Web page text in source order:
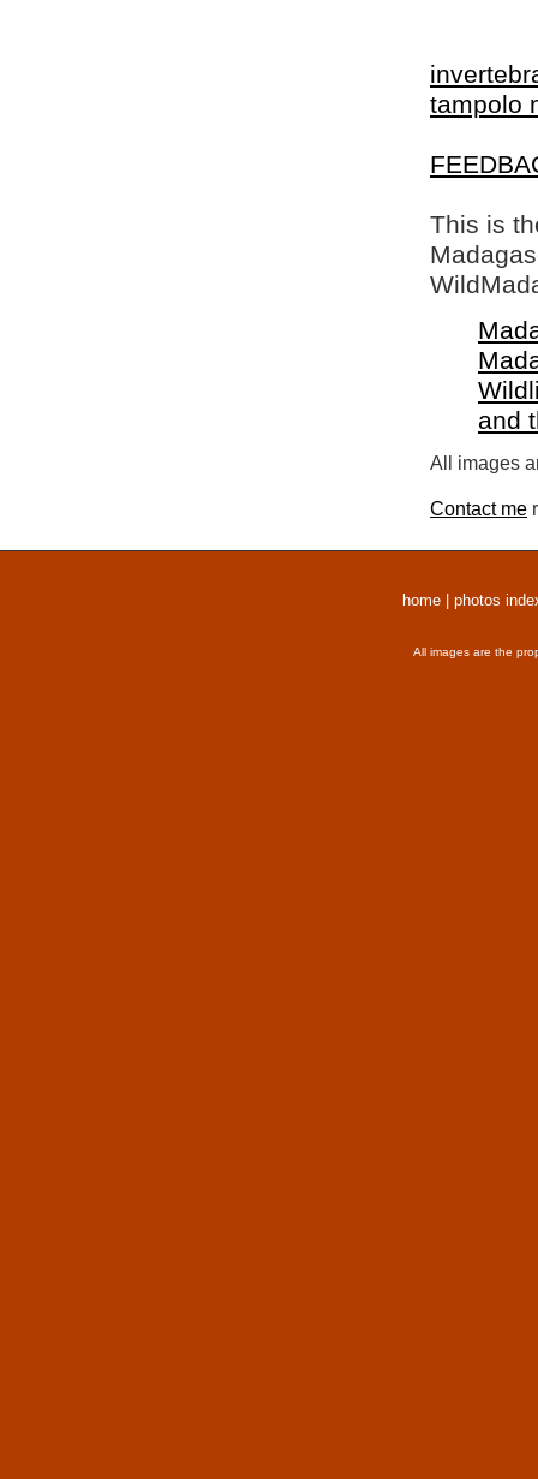
tampolo
This is
and
All images
Contact me
home photos
All images are the